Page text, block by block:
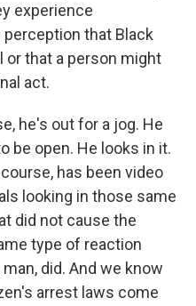
experience
that Black
that a person might
act.
he's out for a jog. He
be open. He looks in it.
has been video
looking in those same
did not cause the
type of reaction
did. And we know
arrest laws come